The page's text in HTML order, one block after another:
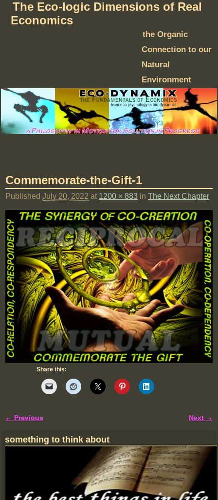
The Eco-logic Dimensions of Real
Economics
the Organic
Connection to our
Natural
Environment
Commemorate-the-Gift-1
PublishedJuly 20, 2022 at 1200 × 883 inThe Next Chapter
Share this:
← Previous Next →
something to think about